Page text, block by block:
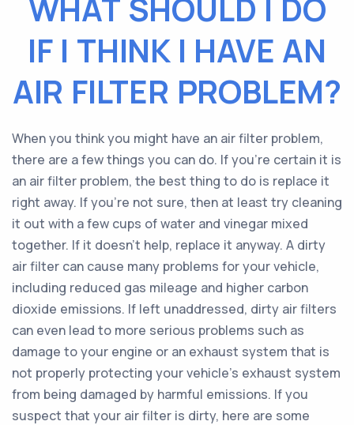
WHAT SHOULD I DO
IF I THINK I HAVE AN
AIR FILTER PROBLEM?
When you think you might have an air filter problem,
there are a few things you can do. If you’re certain it is
an air filter problem, the best thing to do is replace it
right away. If you’re not sure, then at least try cleaning
it out with a few cups of water and vinegar mixed
together. If it doesn’t help, replace it anyway. A dirty
air filter can cause many problems for your vehicle,
including reduced gas mileage and higher carbon
dioxide emissions. If left unaddressed, dirty air filters
can even lead to more serious problems such as
damage to your engine or an exhaust system that is
not properly protecting your vehicle’s exhaust system
from being damaged by harmful emissions. If you
suspect that your air filter is dirty, here are some